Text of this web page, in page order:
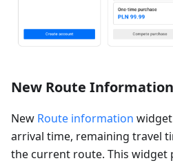
New Route
New Route information
arrival time, remaining travel
the current route. This widget